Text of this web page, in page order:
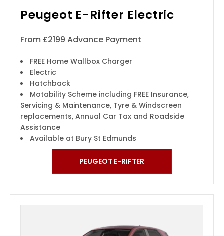
Peugeot E-Rifter Electric
From £2199 Advance Payment
FREE Home Wallbox Charger
Electric
Hatchback
Motability Scheme including FREE Insurance,
Servicing & Maintenance, Tyre & Windscreen
replacements, Annual Car Tax and Roadside
Assistance
Available at Bury St Edmunds
PEUGEOT E-RIFTER